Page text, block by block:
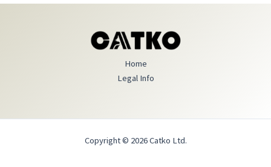
Home
Legal Info
Copyright © 2026 Catko Ltd.